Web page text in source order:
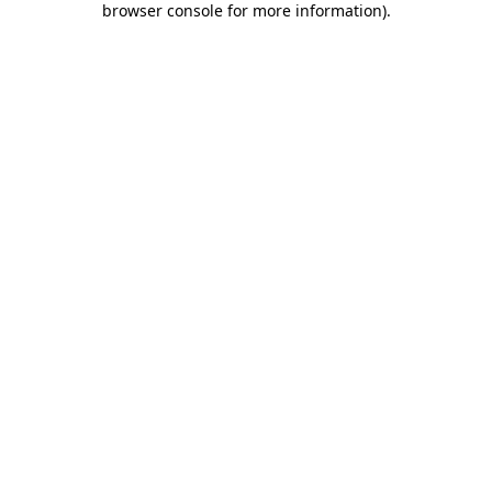
browser console for more information).